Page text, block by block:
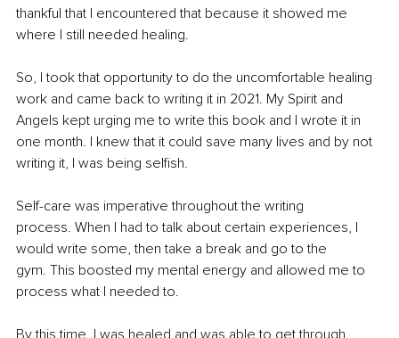
thankful that I encountered that because it showed me
where I still needed healing.
So, I took that opportunity to do the uncomfortable healing
work and came back to writing it in 2021. My Spirit and
Angels kept urging me to write this book and I wrote it in
one month. I knew that it could save many lives and by not
writing it, I was being selfish.
Self-care was imperative throughout the writing
process. When I had to talk about certain experiences, I
would write some, then take a break and go to the
gym. This boosted my mental energy and allowed me to
process what I needed to.